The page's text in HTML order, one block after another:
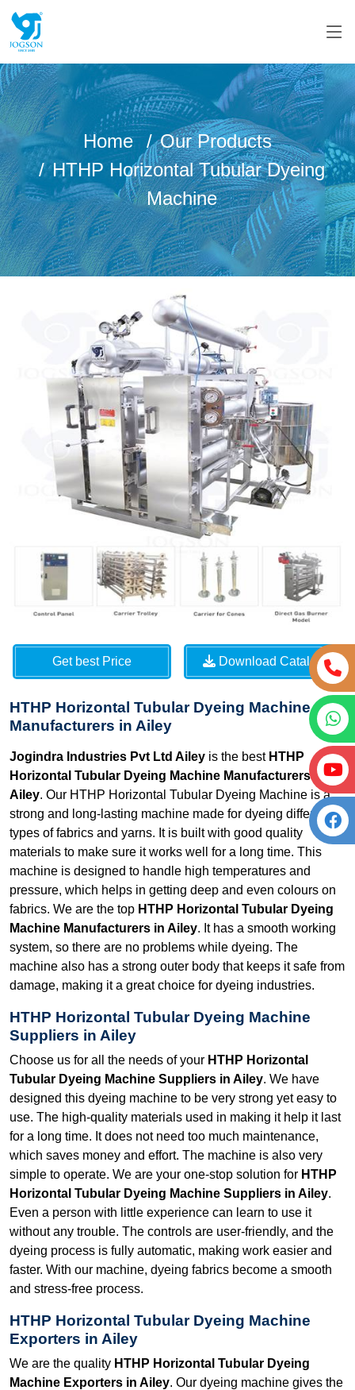
Home
Our Products
HTHP Horizontal Tubular Dyeing
Machine
Get best Price Download Catalog
HTHP Horizontal Tubular Dyeing Machine
Manufacturers in Ailey
Jogindra Industries Pvt Ltd Ailey is the best HTHP
Horizontal Tubular Dyeing Machine Manufacturers in
Ailey. Our HTHP Horizontal Tubular Dyeing Machine is a
strong and long-lasting machine made for dyeing different
types of fabrics and yarns. It is built with good quality
materials to make sure it works well for a long time. This
machine is designed to handle high temperatures and
pressure, which helps in getting deep and even colours on
fabrics. We are the top HTHP Horizontal Tubular Dyeing
Machine Manufacturers in Ailey. It has a smooth working
system, so there are no problems while dyeing. The
machine also has a strong outer body that keeps it safe from
damage, making it a great choice for dyeing industries.
HTHP Horizontal Tubular Dyeing Machine
Suppliers in Ailey
Choose us for all the needs of your HTHP Horizontal
Tubular Dyeing Machine Suppliers in Ailey. We have
designed this dyeing machine to be very strong yet easy to
use. The high-quality materials used in making it help it last
for a long time. It does not need too much maintenance,
which saves money and effort. The machine is also very
simple to operate. We are your one-stop solution for HTHP
Horizontal Tubular Dyeing Machine Suppliers in Ailey.
Even a person with little experience can learn to use it
without any trouble. The controls are user-friendly, and the
dyeing process is fully automatic, making work easier and
faster. With our machine, dyeing fabrics become a smooth
and stress-free process.
HTHP Horizontal Tubular Dyeing Machine
Exporters in Ailey
We are the quality HTHP Horizontal Tubular Dyeing
Machine Exporters in Ailey. Our dyeing machine gives the